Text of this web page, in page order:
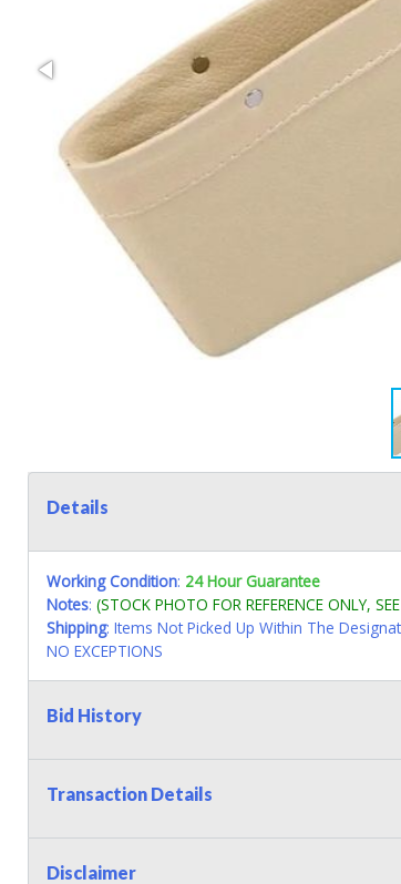
Details
Working Condition: 24 Hour Guarantee
Notes: (STOCK PHOTO FOR REFERENCE ONLY,
Shipping: Items Not Picked Up Within The
NO EXCEPTIONS
Bid History
Transaction Details
Disclaimer